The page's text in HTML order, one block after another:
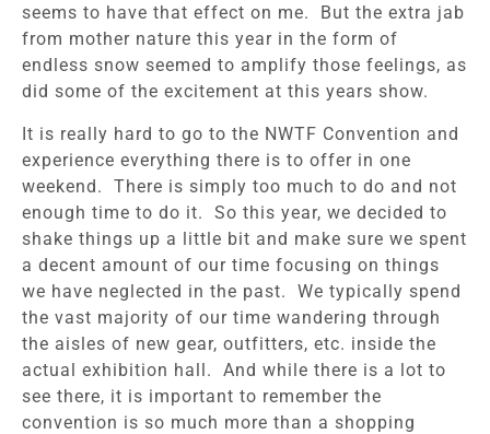
seems to have that effect on me. But the extra jab
from mother nature this year in the form of
endless snow seemed to amplify those feelings, as
did some of the excitement at this years show.
It is really hard to go to the NWTF Convention and
experience everything there is to offer in one
weekend. There is simply too much to do and not
enough time to do it. So this year, we decided to
shake things up a little bit and make sure we spent
a decent amount of our time focusing on things
we have neglected in the past. We typically spend
the vast majority of our time wandering through
the aisles of new gear, outfitters, etc. inside the
actual exhibition hall. And while there is a lot to
see there, it is important to remember the
convention is so much more than a shopping